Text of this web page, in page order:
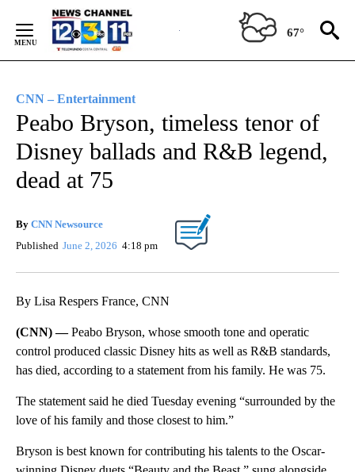
Content
67°
CNN – Entertainment
Peabo Bryson, timeless tenor of
Disney ballads and R&B legend,
dead at 75
By CNN Newsource
Published June 2, 2026 4:18 pm
By Lisa Respers France, CNN
(CNN) —Peabo Bryson, whose smooth tone and operatic
control produced classic Disney hits as well as R&B standards,
has died, according to a statement from his family. He was 75.
The statement said he died Tuesday evening “surrounded by the
love of his family and those closest to him.”
Bryson is best known for contributing his talents to the Oscar-